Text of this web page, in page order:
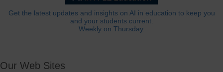
Get the latest updates and insights on AI in education to keep you
and your students current.
Weekly on Thursday.
Our Web Sites